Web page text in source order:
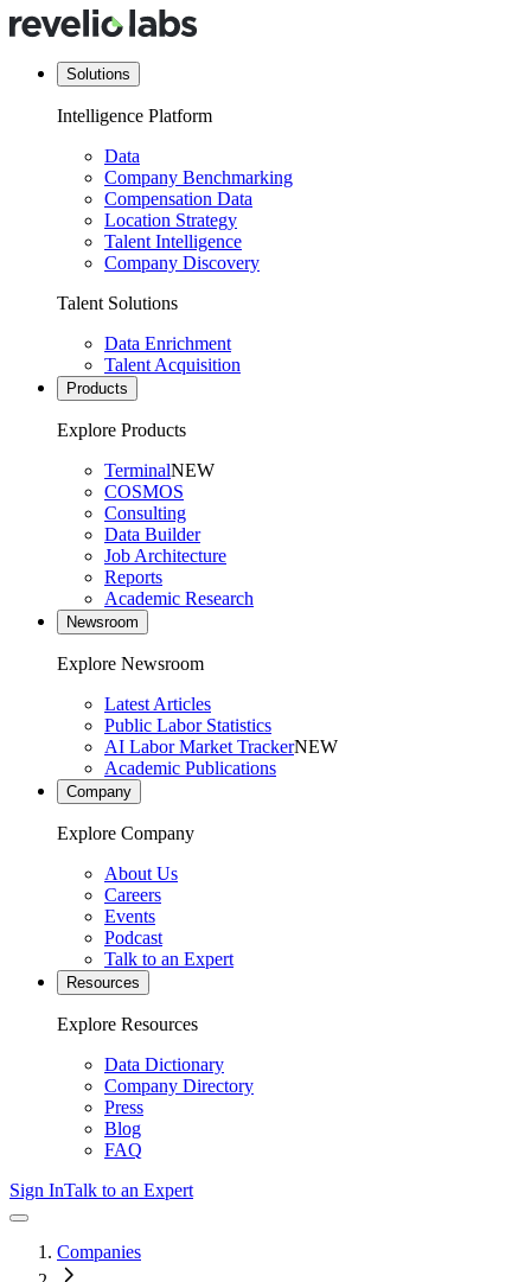
Solutions
Intelligence Platform
Data
Company Benchmarking
Compensation Data
Location Strategy
Talent Intelligence
Company Discovery
Talent Solutions
Data Enrichment
Talent Acquisition
Products
Explore Products
TerminalNEW
COSMOS
Consulting
Data Builder
Job Architecture
Reports
Academic Research
Newsroom
Explore Newsroom
Latest Articles
Public Labor Statistics
AI Labor Market TrackerNEW
Academic Publications
Company
Explore Company
About Us
Careers
Events
Podcast
Talk to an Expert
Resources
Explore Resources
Data Dictionary
Company Directory
Press
Blog
FAQ
Sign InTalk to an Expert
Companies